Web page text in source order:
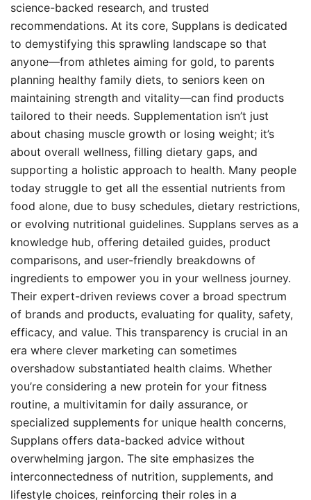
science-backed research, and trusted
recommendations. At its core, Supplans is dedicated
to demystifying this sprawling landscape so that
anyone—from athletes aiming for gold, to parents
planning healthy family diets, to seniors keen on
maintaining strength and vitality—can find products
tailored to their needs. Supplementation isn’t just
about chasing muscle growth or losing weight; it’s
about overall wellness, filling dietary gaps, and
supporting a holistic approach to health. Many people
today struggle to get all the essential nutrients from
food alone, due to busy schedules, dietary restrictions,
or evolving nutritional guidelines. Supplans serves as a
knowledge hub, offering detailed guides, product
comparisons, and user-friendly breakdowns of
ingredients to empower you in your wellness journey.
Their expert-driven reviews cover a broad spectrum
of brands and products, evaluating for quality, safety,
efficacy, and value. This transparency is crucial in an
era where clever marketing can sometimes
overshadow substantiated health claims. Whether
you’re considering a new protein for your fitness
routine, a multivitamin for daily assurance, or
specialized supplements for unique health concerns,
Supplans offers data-backed advice without
overwhelming jargon. The site emphasizes the
interconnectedness of nutrition, supplements, and
lifestyle choices, reinforcing their roles in a